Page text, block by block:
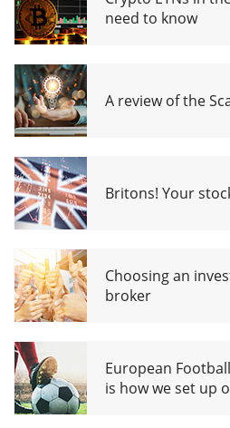
need to know
A review of the
Britons! Your
Choosing an
broker
European
is how we set up